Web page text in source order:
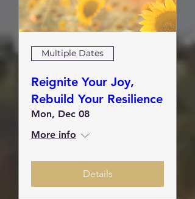
Multiple Dates
Reignite Your Joy,
Rebuild Your Resilience
Mon, Dec 08
More info
Details